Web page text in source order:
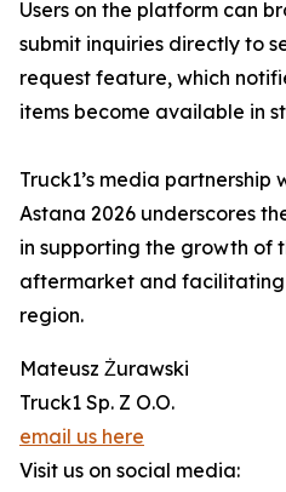
Users on the platform can
submit inquiries directly to
request feature, which
items become available in
Truck1’s media partnership
Astana 2026 underscores
in supporting the growth of
aftermarket and
region.
Mateusz Żurawski
Truck1 Sp. Z O.O.
email us here
Visit us on social media: